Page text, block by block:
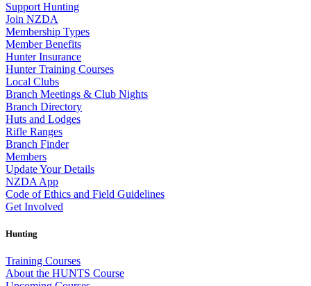
Support Hunting
Join NZDA
Membership Types
Member Benefits
Hunter Insurance
Hunter Training Courses
Local Clubs
Branch Meetings & Club Nights
Branch Directory
Huts and Lodges
Rifle Ranges
Branch Finder
Members
Update Your Details
NZDA App
Code of Ethics and Field Guidelines
Get Involved
Hunting
Training Courses
About the HUNTS Course